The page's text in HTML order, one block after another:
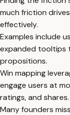
much friction
effectively.
Examples include
expanded tooltips
propositions.
Win mapping
engage users at
ratings, and shares.
Many founders